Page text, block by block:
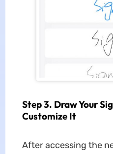
Step 3. Draw Your
Customize It
After accessing the